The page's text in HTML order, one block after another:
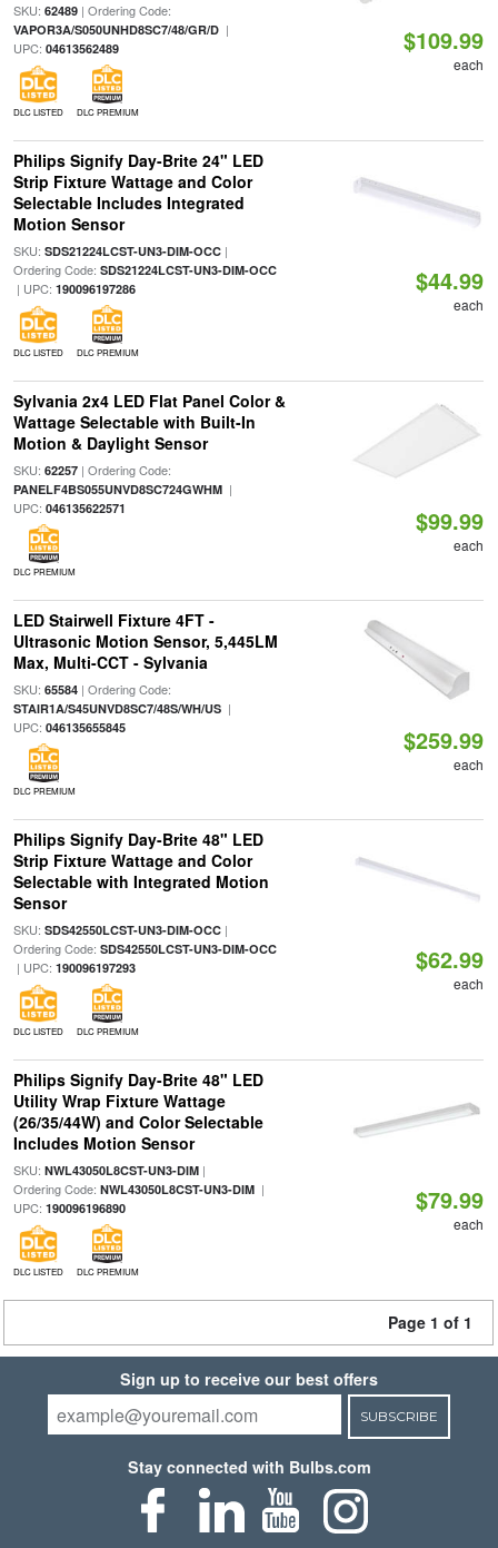
SKU: 62489| Ordering Code:
VAPOR3A/S050UNHD8SC7/48/GR/D|
UPC: 04613562489
DLC LISTED DLC PREMIUM
$109.99
each
Philips Signify Day-Brite 24" LED
Strip Fixture Wattage and Color
Selectable Includes Integrated
Motion Sensor
SKU: SDS21224LCST-UN3-DIM-OCC|
Ordering Code: SDS21224LCST-UN3-DIM-OCC
| UPC: 190096197286
DLC LISTED DLC PREMIUM
$44.99
each
Sylvania 2x4 LED Flat Panel Color &
Wattage Selectable with Built-In
Motion & Daylight Sensor
SKU: 62257| Ordering Code:
PANELF4BS055UNVD8SC724GWHM|
UPC: 046135622571
DLC PREMIUM
$99.99
each
LED Stairwell Fixture 4FT -
Ultrasonic Motion Sensor, 5,445LM
Max, Multi-CCT - Sylvania
SKU: 65584| Ordering Code:
STAIR1A/S45UNVD8SC7/48S/WH/US|
UPC: 046135655845
DLC PREMIUM
$259.99
each
Philips Signify Day-Brite 48" LED
Strip Fixture Wattage and Color
Selectable with Integrated Motion
Sensor
SKU: SDS42550LCST-UN3-DIM-OCC|
Ordering Code: SDS42550LCST-UN3-DIM-OCC
| UPC: 190096197293
DLC LISTED DLC PREMIUM
$62.99
each
Philips Signify Day-Brite 48" LED
Utility Wrap Fixture Wattage
(26/35/44W) and Color Selectable
Includes Motion Sensor
SKU: NWL43050L8CST-UN3-DIM|
Ordering Code: NWL43050L8CST-UN3-DIM|
UPC: 190096196890
DLC LISTED DLC PREMIUM
$79.99
each
Page 1 of 1
Sign up to receive our best offers
SUBSCRIBE
Stay connected with Bulbs.com